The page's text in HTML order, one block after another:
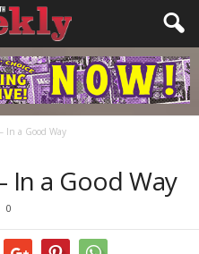
In a Good Way
a Good Way
0